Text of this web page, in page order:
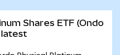
Shares ETF (Ondo
latest